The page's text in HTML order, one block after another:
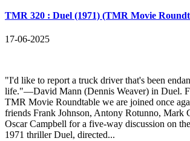
TMR 320 : Duel (1971) (TMR Movie
17-06-2025
"I'd like to report a truck driver that's been
life."—David Mann (Dennis Weaver) in Duel.
TMR Movie Roundtable we are joined once
friends Frank Johnson, Antony Rotunno, Mark
Oscar Campbell for a five-way discussion on
1971 thriller Duel, directed...